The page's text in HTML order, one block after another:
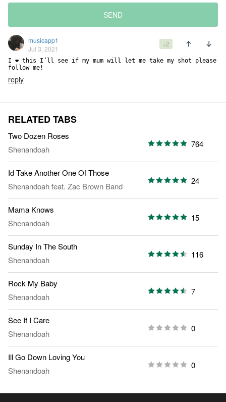
SEND
musicapp1
Jul 3, 2021
+2
I ❤️ this I’ll see if my mum will let me take my shot please
follow me!
reply
RELATED TABS
Two Dozen Roses
Shenandoah
764
Id Take Another One Of Those
Shenandoahfeat. Zac Brown Band
24
Mama Knows
Shenandoah
15
Sunday In The South
Shenandoah
116
Rock My Baby
Shenandoah
7
See If I Care
Shenandoah
0
Ill Go Down Loving You
Shenandoah
0